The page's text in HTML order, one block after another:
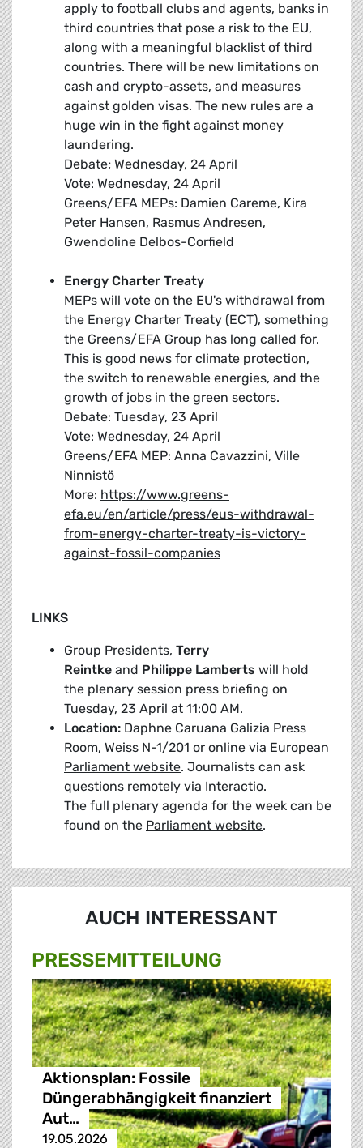
apply to football clubs and agents, banks in
third countries that pose a risk to the EU,
along with a meaningful blacklist of third
countries. There will be new limitations on
cash and crypto-assets, and measures
against golden visas. The new rules are a
huge win in the fight against money
laundering.
Debate; Wednesday, 24 April
Vote: Wednesday, 24 April
Greens/EFA MEPs: Damien Careme, Kira
Peter Hansen, Rasmus Andresen,
Gwendoline Delbos-Corfield
Energy Charter Treaty
MEPs will vote on the EU's withdrawal from
the Energy Charter Treaty (ECT), something
the Greens/EFA Group has long called for.
This is good news for climate protection,
the switch to renewable energies, and the
growth of jobs in the green sectors.
Debate: Tuesday, 23 April
Vote: Wednesday, 24 April
Greens/EFA MEP: Anna Cavazzini, Ville
Ninnistö
More: https://www.greens-
efa.eu/en/article/press/eus-withdrawal-
from-energy-charter-treaty-is-victory-
against-fossil-companies
LINKS
Group Presidents, Terry
Reintke and Philippe Lamberts will hold
the plenary session press briefing on
Tuesday, 23 April at 11:00 AM.
Location: Daphne Caruana Galizia Press
Room, Weiss N-1/201 or online via European
Parliament website. Journalists can ask
questions remotely via Interactio.
The full plenary agenda for the week can be
found on the Parliament website.
AUCH INTERESSANT
PRESSE­MITTEILUNG
Aktionsplan: Fossile
Düngerabhängigkeit finanziert
Aut…
19.05.2026